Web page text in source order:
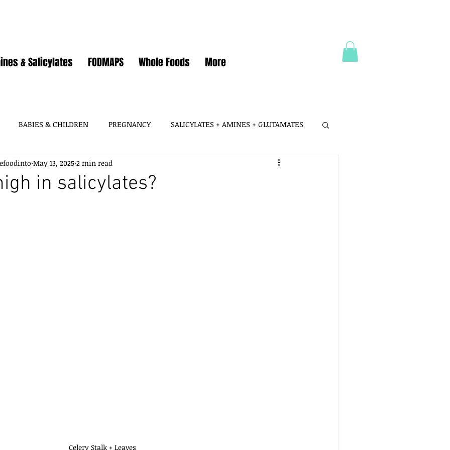
& Salicylates FODMAPS Whole Foods More
BABIES & CHILDREN PREGNANCY SALICYLATES + AMINES + GLUTAMATES
HISTAMINES, AMINES SALICYLATES
in salicylates?
May 13, 2025 2 min read
Celery Stalk + Leaves